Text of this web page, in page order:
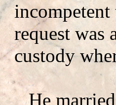
request was
custody
He